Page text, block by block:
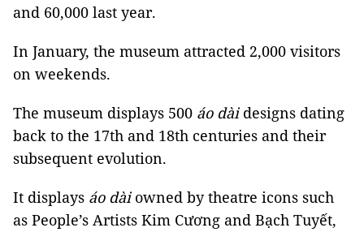
and 60,000 last year.
In January, the museum attracted 2,000 visitors
on weekends.
The museum displays 500 áo dàidesigns dating
back to the 17th and 18th centuries and their
subsequent evolution.
It displays áo dàiowned by theatre icons such
as People’s Artists Kim Cương and Bạch Tuyết,